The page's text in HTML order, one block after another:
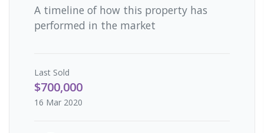
A timeline of how this property has
performed in the market
Last Sold
$700,000
16 Mar 2020